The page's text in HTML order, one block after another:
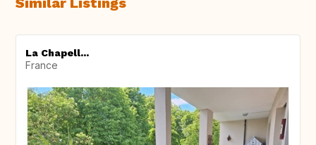
La Chapell...
France